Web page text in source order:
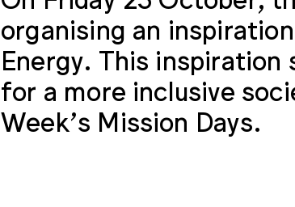
organising an
Energy. This inspiration
for a more inclusive
Week’s Mission Days.